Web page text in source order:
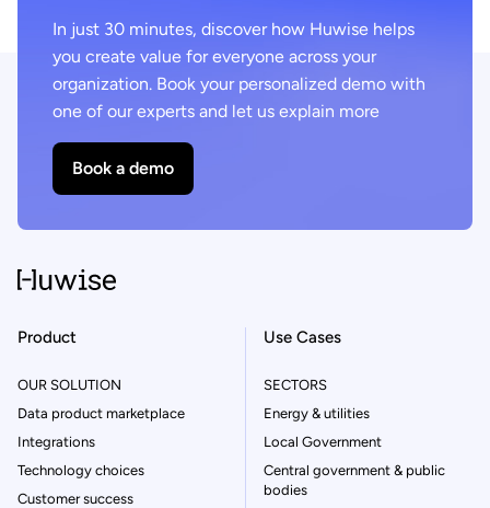
In just 30 minutes, discover how Huwise helps
you create value for everyone across your
organization. Book your personalized demo with
one of our experts and let us explain more
Book a demo
Product
OUR SOLUTION
Data product marketplace
Integrations
Technology choices
Customer success
Use Cases
SECTORS
Energy & utilities
Local Government
Central government & public
bodies